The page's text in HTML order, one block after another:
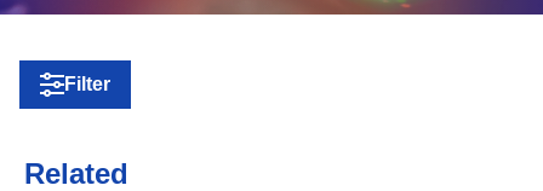
Filter
Related